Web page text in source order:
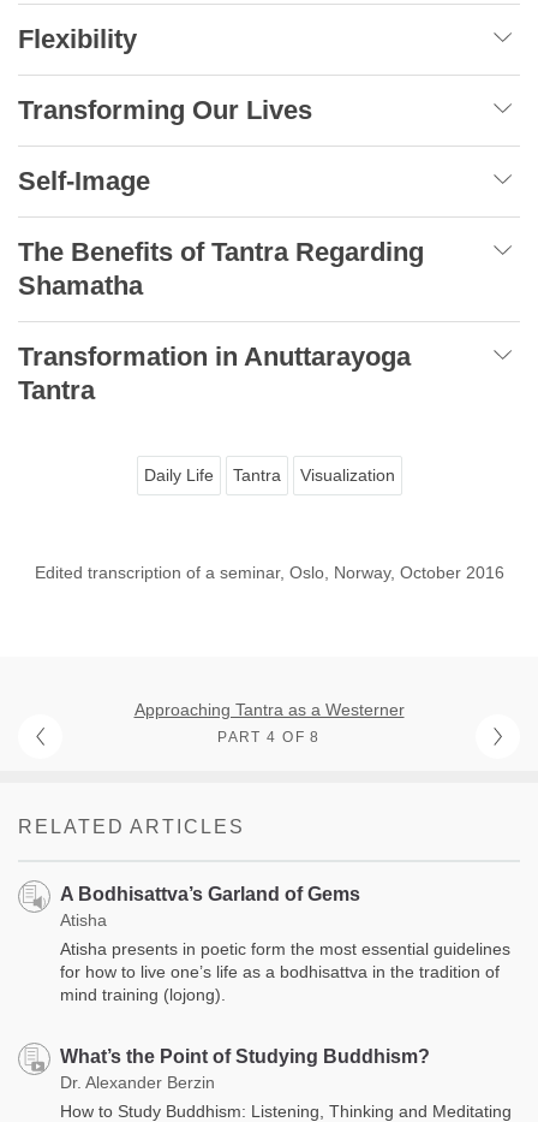
Flexibility
Transforming Our Lives
Self-Image
The Benefits of Tantra Regarding
Shamatha
Transformation in Anuttarayoga
Tantra
Daily Life Tantra Visualization
Edited transcription of a seminar, Oslo, Norway, October 2016
Approaching Tantra as a Westerner
PART 4 OF 8
RELATED ARTICLES
A Bodhisattva’s Garland of Gems
Atisha
Atisha presents in poetic form the most essential guidelines
for how to live one’s life as a bodhisattva in the tradition of
mind training (lojong).
What’s the Point of Studying Buddhism?
Dr. Alexander Berzin
How to Study Buddhism: Listening, Thinking and Meditating